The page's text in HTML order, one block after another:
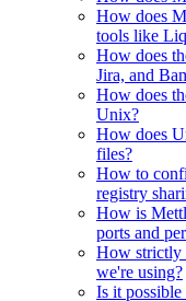
How does
tools like
How does
Jira, and
How does
Unix?
How does
files?
How to
registry
How is
ports and
How strictly
we're using?
Is it possible